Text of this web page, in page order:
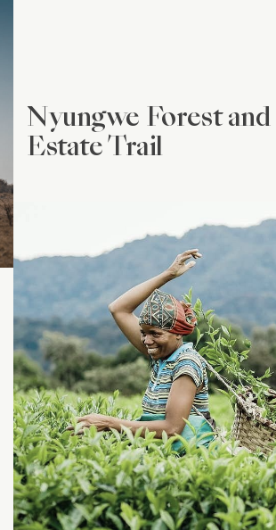
Nyungwe Forest
Estate Trail